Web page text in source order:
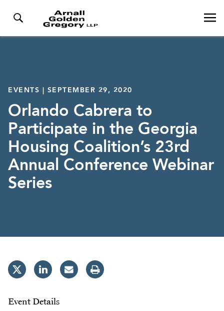
EVENTS | SEPTEMBER 29, 2020
Orlando Cabrera to
Participate in the Georgia
Housing Coalition’s 23rd
Annual Conference Webinar
Series
Event Details